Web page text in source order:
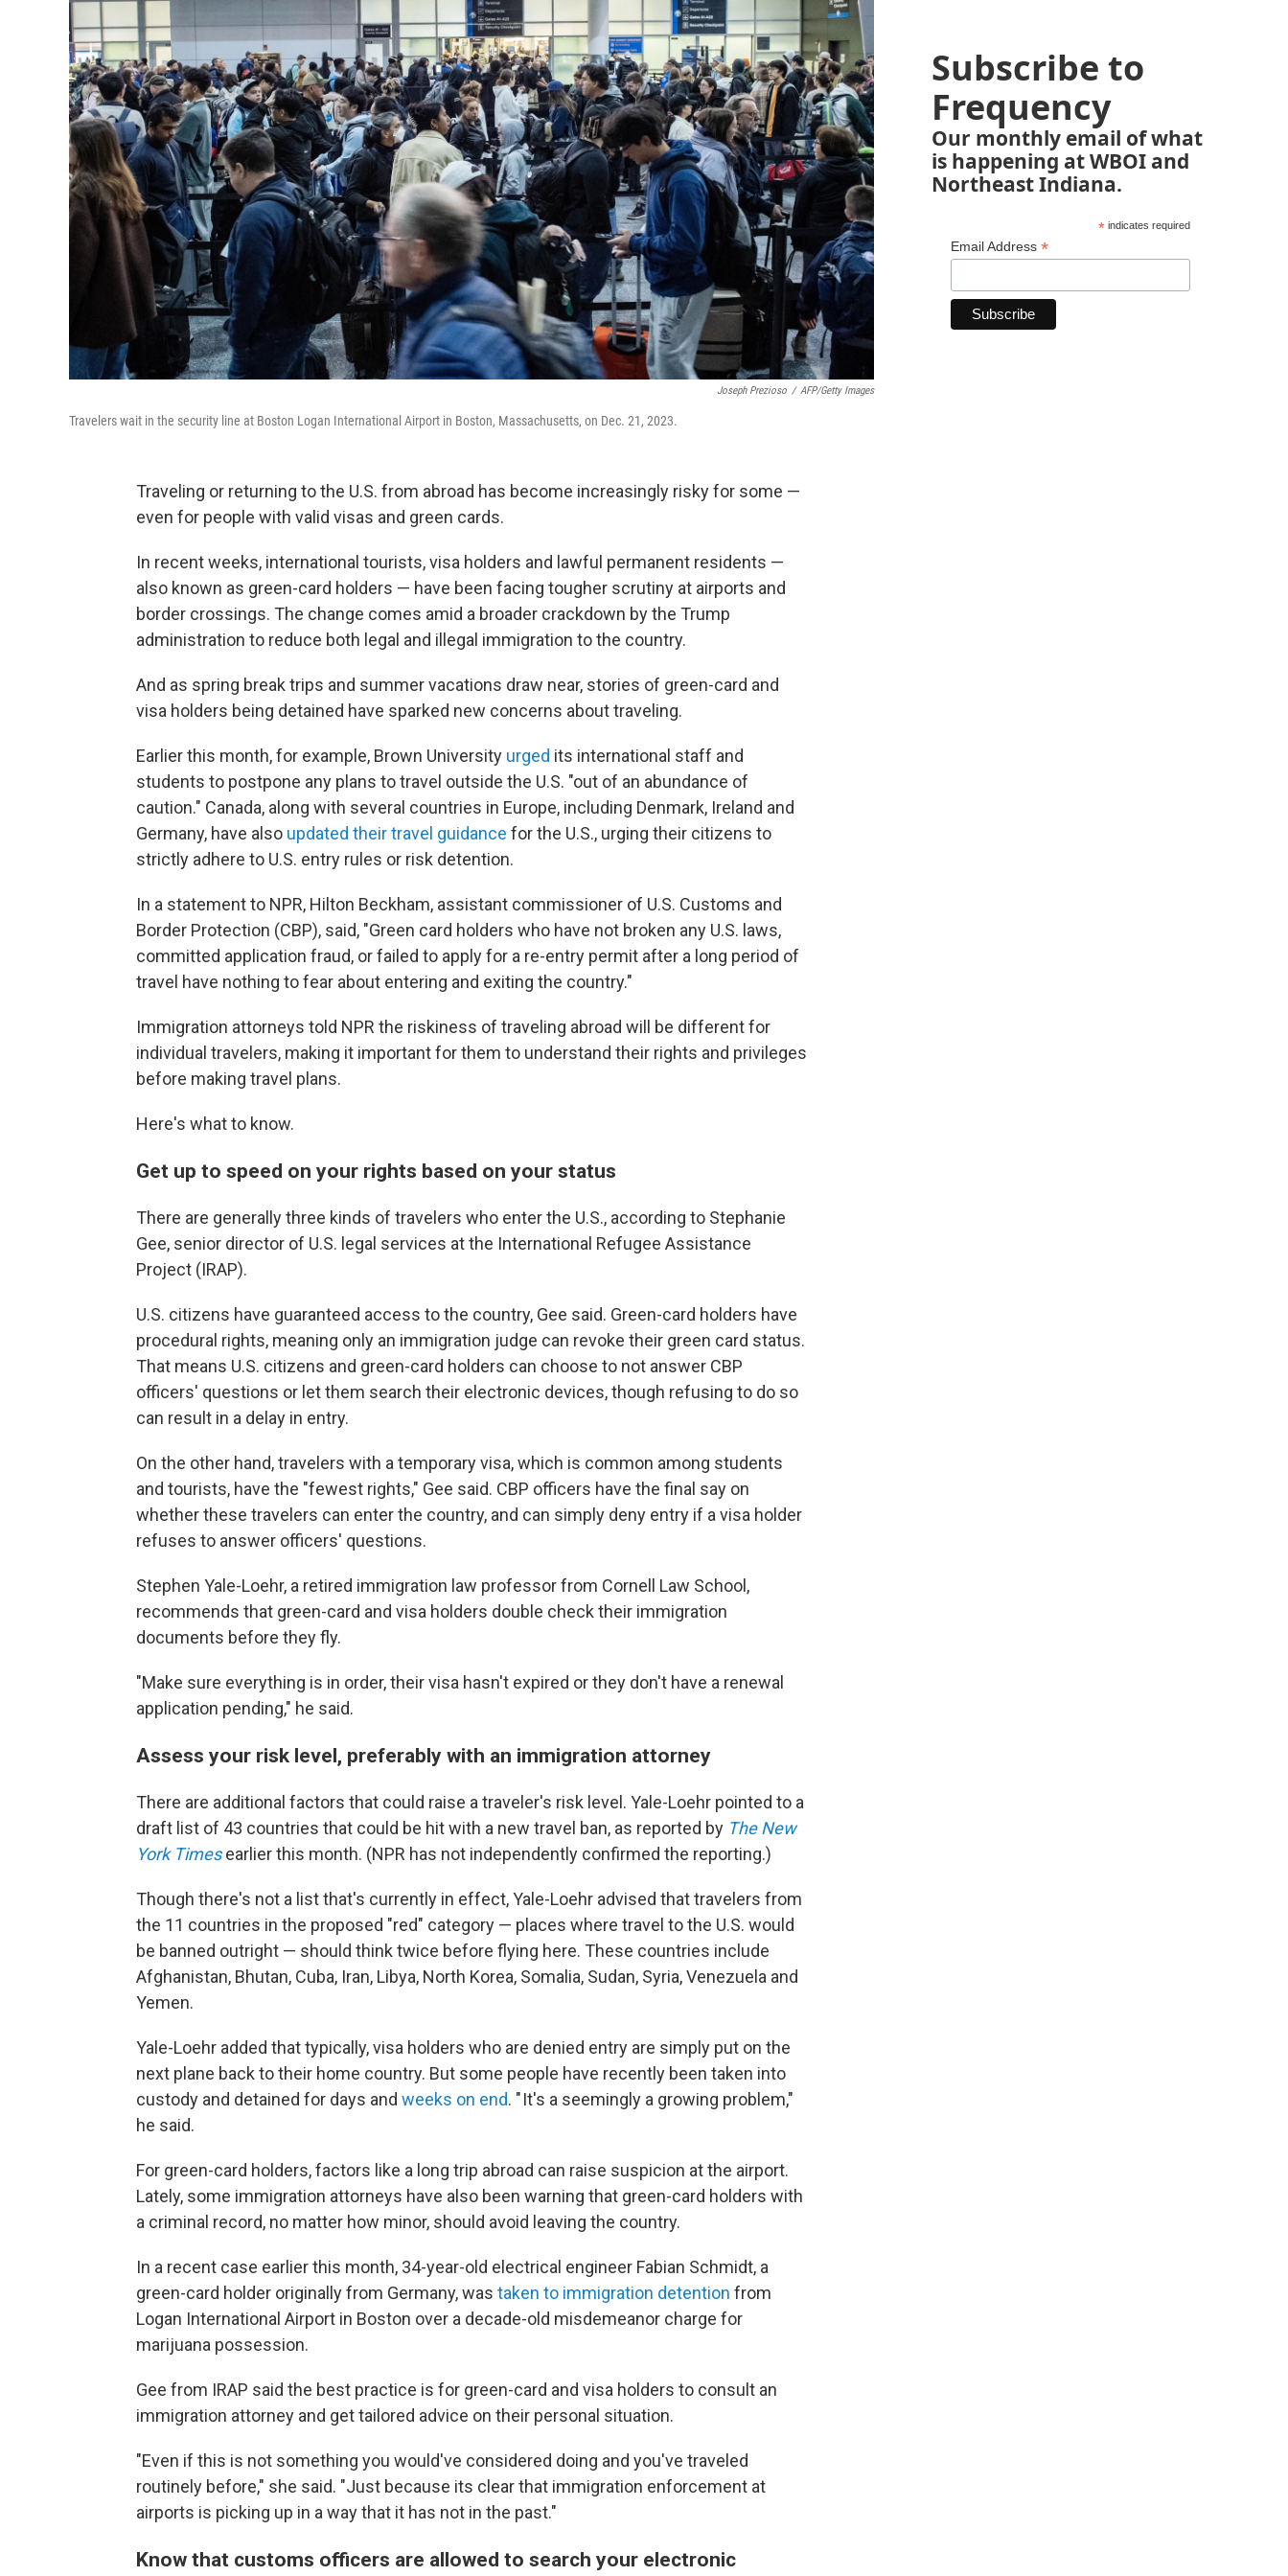
Joseph Prezioso / AFP/Getty Images
Travelers wait in the security line at Boston Logan International Airport in Boston, Massachusetts, on Dec. 21, 2023.
Traveling or returning to the U.S. from abroad has become increasingly risky for some —
even for people with valid visas and green cards.
In recent weeks, international tourists, visa holders and lawful permanent residents —
also known as green-card holders — have been facing tougher scrutiny at airports and
border crossings. The change comes amid a broader crackdown by the Trump
administration to reduce both legal and illegal immigration to the country.
And as spring break trips and summer vacations draw near, stories of green-card and
visa holders being detained have sparked new concerns about traveling.
Earlier this month, for example, Brown University urged its international staff and
students to postpone any plans to travel outside the U.S. "out of an abundance of
caution." Canada, along with several countries in Europe, including Denmark, Ireland and
Germany, have also updated their travel guidance for the U.S., urging their citizens to
strictly adhere to U.S. entry rules or risk detention.
In a statement to NPR, Hilton Beckham, assistant commissioner of U.S. Customs and
Border Protection (CBP), said, "Green card holders who have not broken any U.S. laws,
committed application fraud, or failed to apply for a re-entry permit after a long period of
travel have nothing to fear about entering and exiting the country."
Immigration attorneys told NPR the riskiness of traveling abroad will be different for
individual travelers, making it important for them to understand their rights and privileges
before making travel plans.
Here's what to know.
Get up to speed on your rights based on your status
There are generally three kinds of travelers who enter the U.S., according to Stephanie
Gee, senior director of U.S. legal services at the International Refugee Assistance
Project (IRAP).
U.S. citizens have guaranteed access to the country, Gee said. Green-card holders have
procedural rights, meaning only an immigration judge can revoke their green card status.
That means U.S. citizens and green-card holders can choose to not answer CBP
officers' questions or let them search their electronic devices, though refusing to do so
can result in a delay in entry.
On the other hand, travelers with a temporary visa, which is common among students
and tourists, have the "fewest rights," Gee said. CBP officers have the final say on
whether these travelers can enter the country, and can simply deny entry if a visa holder
refuses to answer officers' questions.
Stephen Yale-Loehr, a retired immigration law professor from Cornell Law School,
recommends that green-card and visa holders double check their immigration
documents before they fly.
"Make sure everything is in order, their visa hasn't expired or they don't have a renewal
application pending," he said.
Assess your risk level, preferably with an immigration attorney
There are additional factors that could raise a traveler's risk level. Yale-Loehr pointed to a
draft list of 43 countries that could be hit with a new travel ban, as reported by The New
York Timesearlier this month. (NPR has not independently confirmed the reporting.)
Though there's not a list that's currently in effect, Yale-Loehr advised that travelers from
the 11 countries in the proposed "red" category — places where travel to the U.S. would
be banned outright — should think twice before flying here. These countries include
Afghanistan, Bhutan, Cuba, Iran, Libya, North Korea, Somalia, Sudan, Syria, Venezuela and
Yemen.
Yale-Loehr added that typically, visa holders who are denied entry are simply put on the
next plane back to their home country. But some people have recently been taken into
custody and detained for days and weeks on end. " It's a seemingly a growing problem,"
he said.
For green-card holders, factors like a long trip abroad can raise suspicion at the airport.
Lately, some immigration attorneys have also been warning that green-card holders with
a criminal record, no matter how minor, should avoid leaving the country.
In a recent case earlier this month, 34-year-old electrical engineer Fabian Schmidt, a
green-card holder originally from Germany, was taken to immigration detention from
Logan International Airport in Boston over a decade-old misdemeanor charge for
marijuana possession.
Gee from IRAP said the best practice is for green-card and visa holders to consult an
immigration attorney and get tailored advice on their personal situation.
"Even if this is not something you would've considered doing and you've traveled
routinely before," she said. "Just because its clear that immigration enforcement at
airports is picking up in a way that it has not in the past."
Know that customs officers are allowed to search your electronic
Subscribe to
Frequency
Our monthly email of what
is happening at WBOI and
Northeast Indiana.
*indicates required
Email Address *